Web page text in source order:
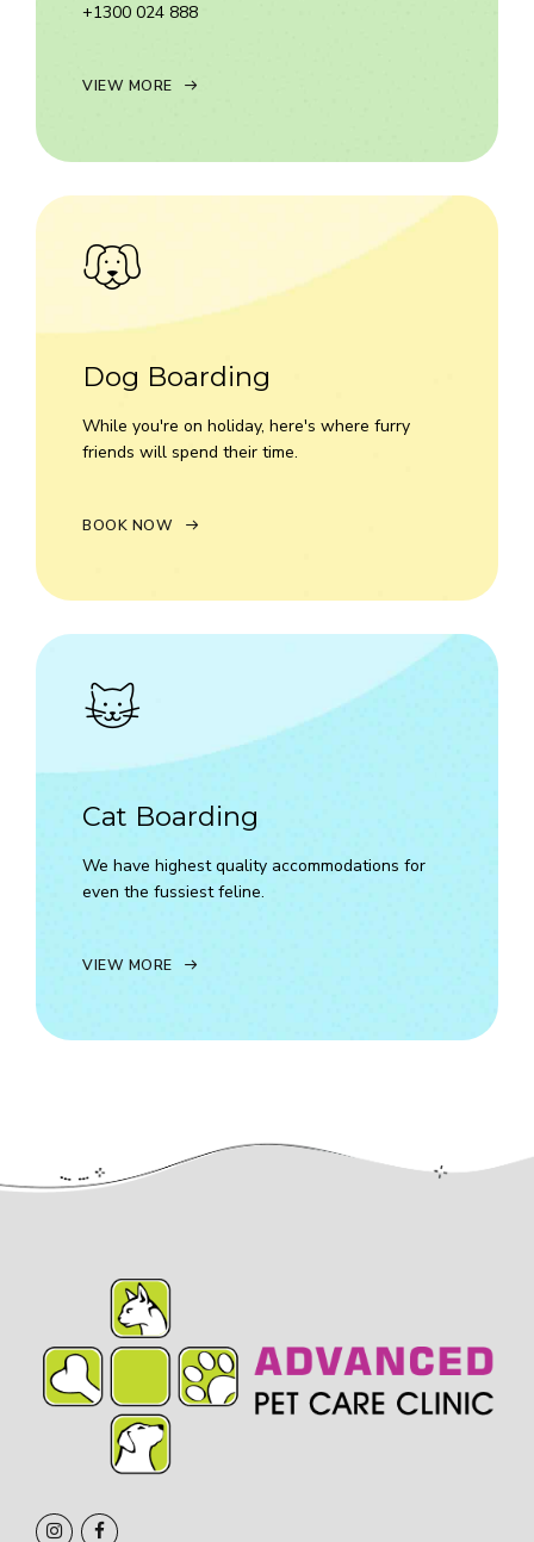
+1300 024 888
VIEW MORE
Dog Boarding
While you're on holiday, here's where furry
friends will spend their time.
BOOK NOW
Cat Boarding
We have highest quality accommodations for
even the fussiest feline.
VIEW MORE